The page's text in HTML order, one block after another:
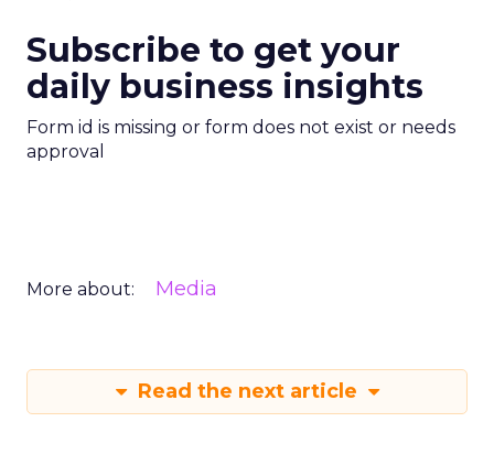
Subscribe to get your
daily business insights
Form id is missing or form does not exist or needs
approval
More about: Media
Read the next article